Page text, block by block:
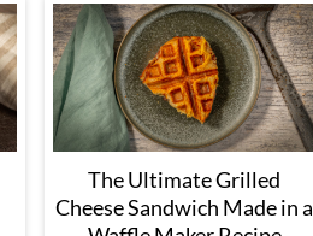
The Ultimate Grilled
Cheese Sandwich Made in a